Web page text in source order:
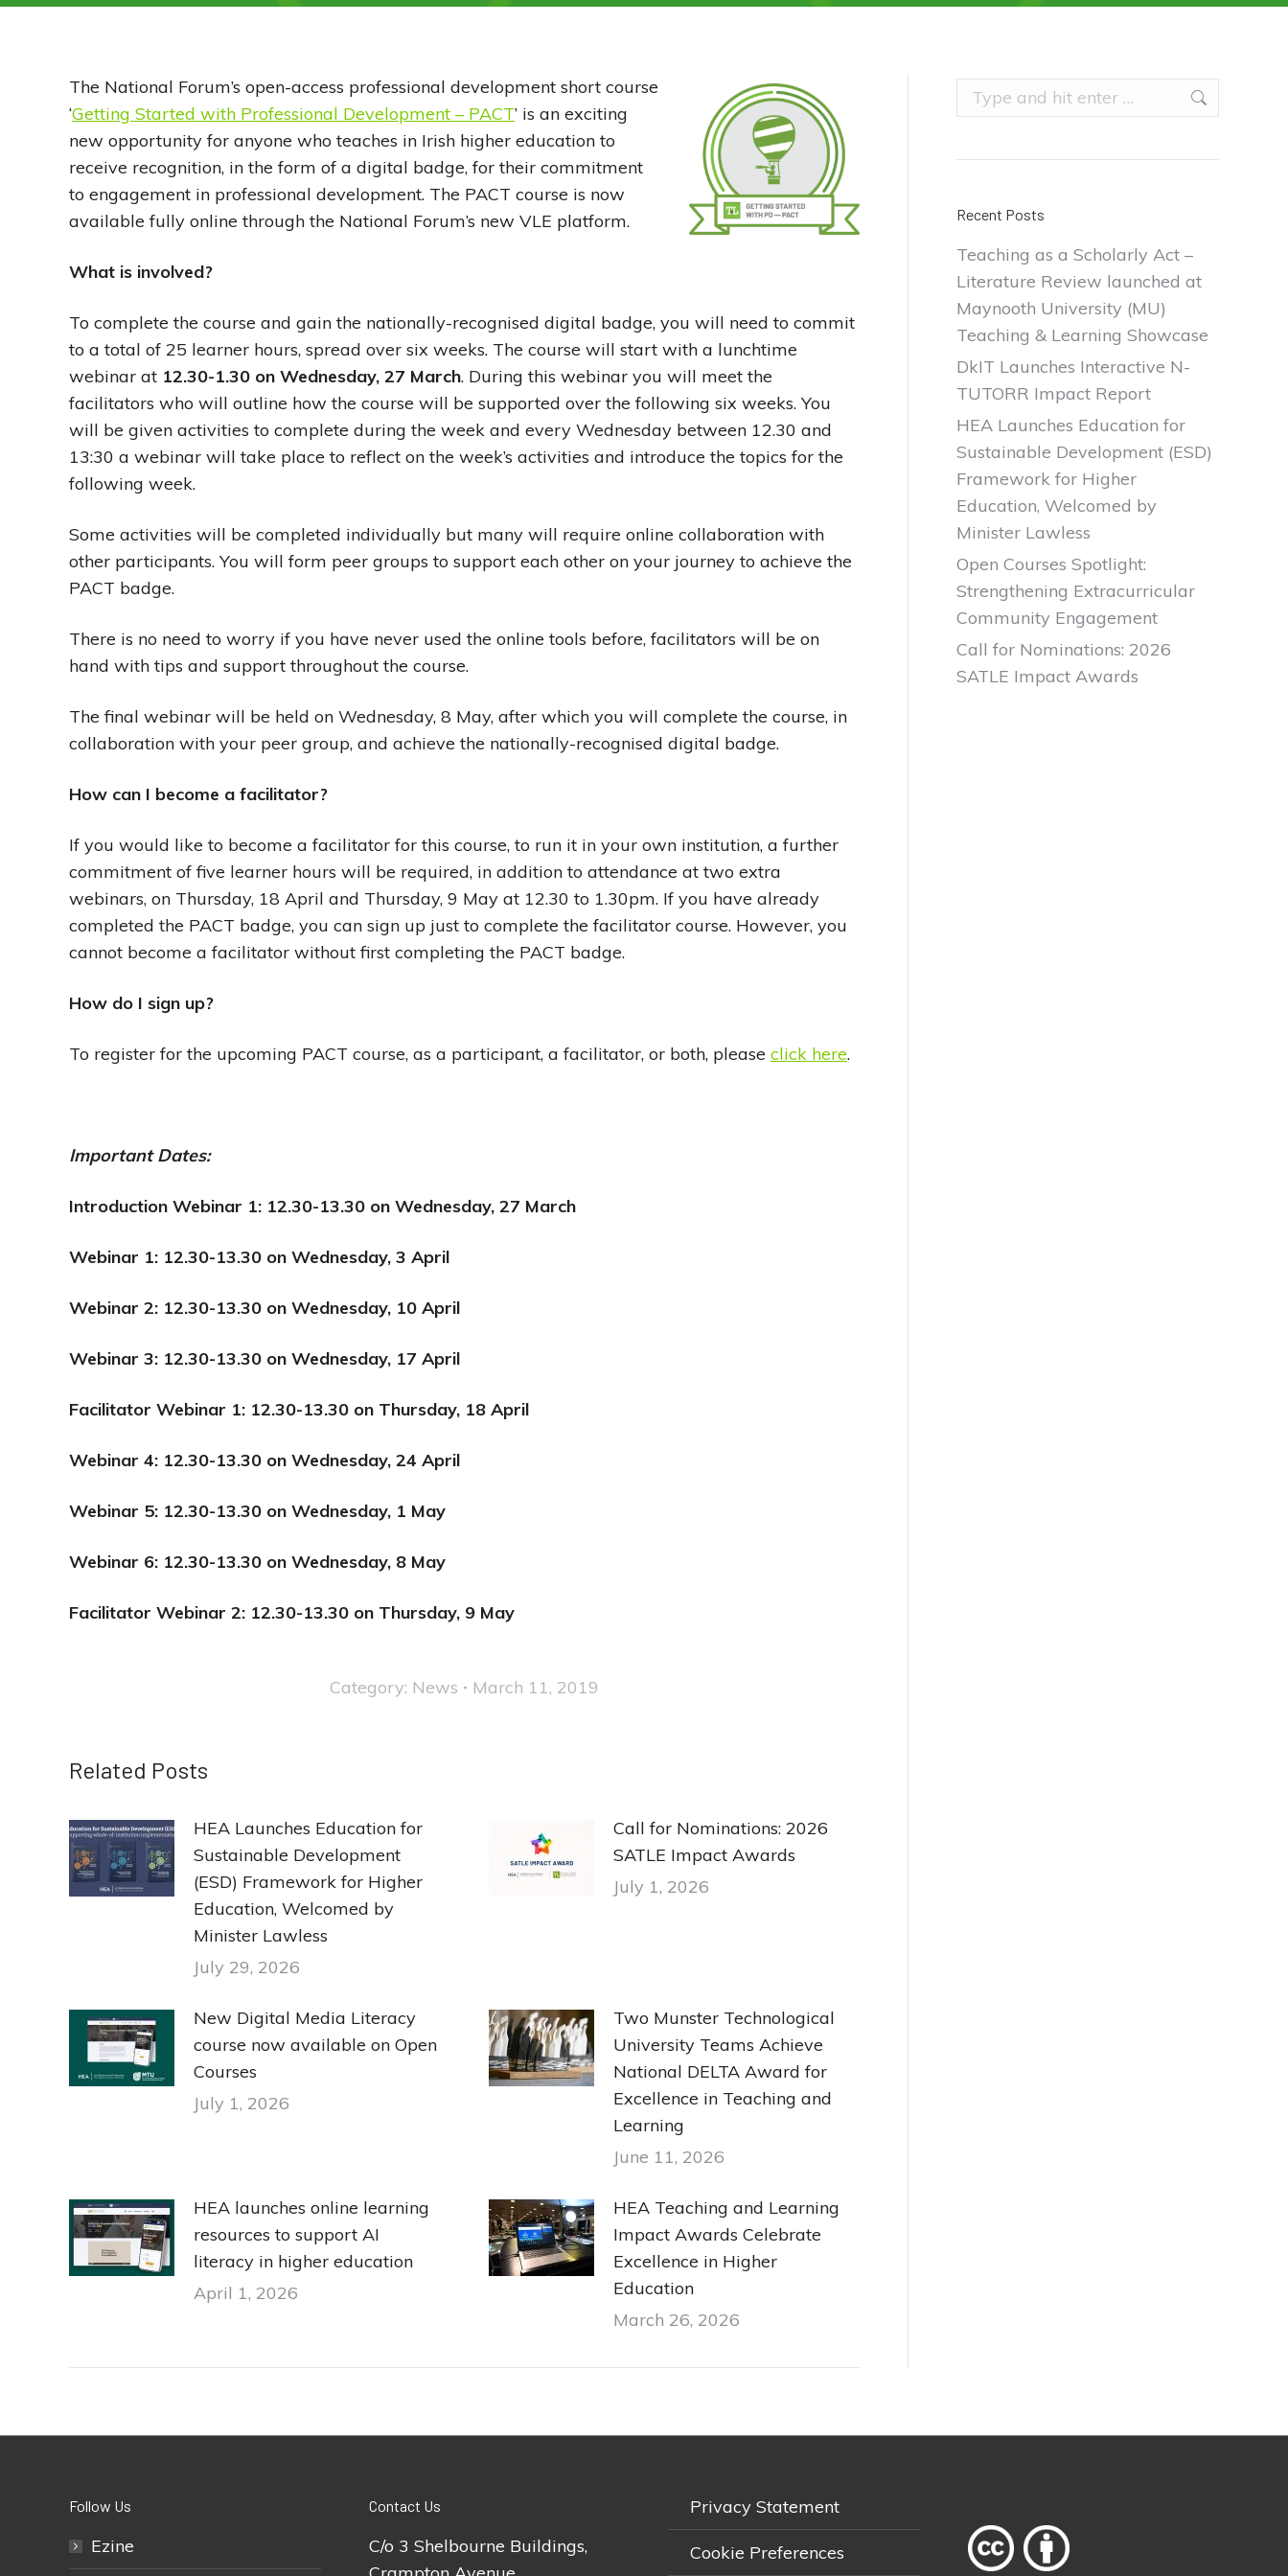
The National Forum’s open-access professional development short course
‘Getting Started with Professional Development – PACT’ is an exciting
new opportunity for anyone who teaches in Irish higher education to
receive recognition, in the form of a digital badge, for their commitment
to engagement in professional development. The PACT course is now
available fully online through the National Forum’s new VLE platform.
What is involved?
To complete the course and gain the nationally-recognised digital badge, you will need to commit
to a total of 25 learner hours, spread over six weeks. The course will start with a lunchtime
webinar at 12.30-1.30 on Wednesday, 27 March. During this webinar you will meet the
facilitators who will outline how the course will be supported over the following six weeks. You
will be given activities to complete during the week and every Wednesday between 12.30 and
13:30 a webinar will take place to reflect on the week’s activities and introduce the topics for the
following week.
Some activities will be completed individually but many will require online collaboration with
other participants. You will form peer groups to support each other on your journey to achieve the
PACT badge.
There is no need to worry if you have never used the online tools before, facilitators will be on
hand with tips and support throughout the course.
The final webinar will be held on Wednesday, 8 May, after which you will complete the course, in
collaboration with your peer group, and achieve the nationally-recognised digital badge.
How can I become a facilitator?
If you would like to become a facilitator for this course, to run it in your own institution, a further
commitment of five learner hours will be required, in addition to attendance at two extra
webinars, on Thursday, 18 April and Thursday, 9 May at 12.30 to 1.30pm. If you have already
completed the PACT badge, you can sign up just to complete the facilitator course. However, you
cannot become a facilitator without first completing the PACT badge.
How do I sign up?
To register for the upcoming PACT course, as a participant, a facilitator, or both, please click here.
Important Dates:
Introduction Webinar 1: 12.30-13.30 on Wednesday, 27 March
Webinar 1: 12.30-13.30 on Wednesday, 3 April
Webinar 2: 12.30-13.30 on Wednesday, 10 April
Webinar 3: 12.30-13.30 on Wednesday, 17 April
Facilitator Webinar 1: 12.30-13.30 on Thursday, 18 April
Webinar 4: 12.30-13.30 on Wednesday, 24 April
Webinar 5: 12.30-13.30 on Wednesday, 1 May
Webinar 6: 12.30-13.30 on Wednesday, 8 May
Facilitator Webinar 2: 12.30-13.30 on Thursday, 9 May
Category: News March 11, 2019
Related Posts
HEA Launches Education for
Sustainable Development
(ESD) Framework for Higher
Education, Welcomed by
Minister Lawless
July 29, 2026
Call for Nominations: 2026
SATLE Impact Awards
July 1, 2026
New Digital Media Literacy
course now available on Open
Courses
July 1, 2026
Two Munster Technological
University Teams Achieve
National DELTA Award for
Excellence in Teaching and
Learning
June 11, 2026
HEA launches online learning
resources to support AI
literacy in higher education
April 1, 2026
HEA Teaching and Learning
Impact Awards Celebrate
Excellence in Higher
Education
March 26, 2026
Search:
Recent Posts
Teaching as a Scholarly Act –
Literature Review launched at
Maynooth University (MU)
Teaching & Learning Showcase
DkIT Launches Interactive N-
TUTORR Impact Report
HEA Launches Education for
Sustainable Development (ESD)
Framework for Higher
Education, Welcomed by
Minister Lawless
Open Courses Spotlight:
Strengthening Extracurricular
Community Engagement
Call for Nominations: 2026
SATLE Impact Awards
Follow Us
Ezine
Contact Us
C/o 3 Shelbourne Buildings,
Privacy Statement
Cookie Preferences